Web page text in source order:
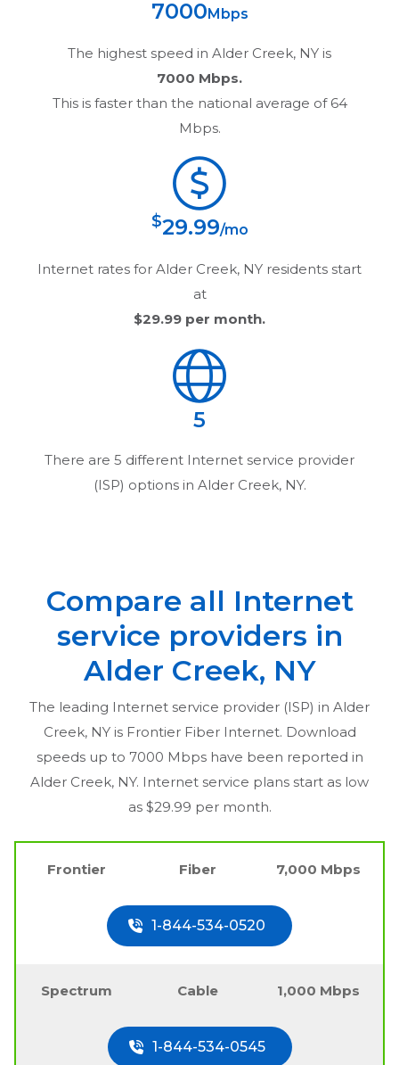
7000 Mbps
The highest speed in Alder Creek, NY is
7000 Mbps.
This is faster than the national average of 64
Mbps.
$29.99/mo
Internet rates for Alder Creek, NY residents start
at
$29.99 per month.
5
There are 5 different Internet service provider
(ISP) options in Alder Creek, NY.
Compare all Internet
service providers in
Alder Creek, NY
The leading Internet service provider (ISP) in Alder
Creek, NYis Frontier Fiber Internet. Download
speeds up to 7000 Mbps have been reported in
Alder Creek, NY. Internet service plans start as low
as $29.99 per month.
Frontier Fiber 7,000 Mbps
1-844-534-0520
Spectrum Cable 1,000 Mbps
1-844-534-0545